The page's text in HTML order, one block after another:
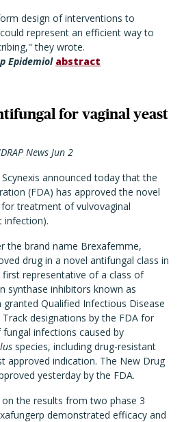
design of interventions to
represent an efficient way to
they wrote.
Epidemiol abstract
for vaginal yeast
News Jun 2
announced today that the
(FDA) has approved the novel
treatment of vulvovaginal
infection).
the brand name Brexafemme,
drug in a novel antifungal class in
representative of a class of
synthase inhibitors known as
Qualified Infectious Disease
designations by the FDA for
infections caused by
species, including drug-resistant
approved indication. The New Drug
yesterday by the FDA.
the results from two phase 3
demonstrated efficacy and